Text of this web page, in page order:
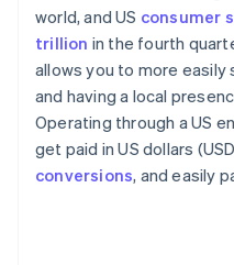
world, and US consumer
trillion in the fourth
allows you to more easily
and having a local
Operating through a US
get paid in US dollars
conversions, and easily